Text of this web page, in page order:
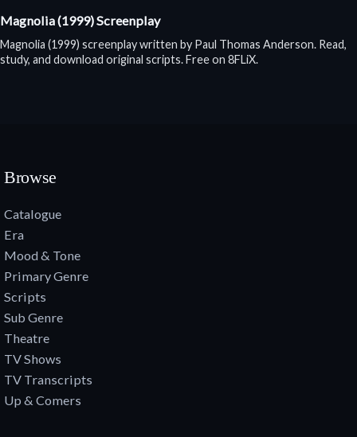
Magnolia (1999) Screenplay
Magnolia (1999) screenplay written by Paul Thomas Anderson. Read,
study, and download original scripts. Free on 8FLiX.
Browse
Catalogue
Era
Mood & Tone
Primary Genre
Scripts
Sub Genre
Theatre
TV Shows
TV Transcripts
Up & Comers